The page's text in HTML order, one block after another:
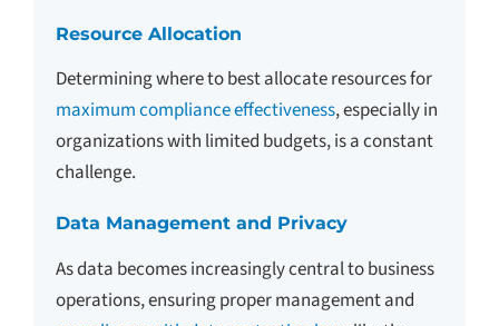
Resource Allocation
Determining where to best allocate resources for
maximum compliance effectiveness, especially in
organizations with limited budgets, is a constant
challenge.
Data Management and Privacy
As data becomes increasingly central to business
operations, ensuring proper management and